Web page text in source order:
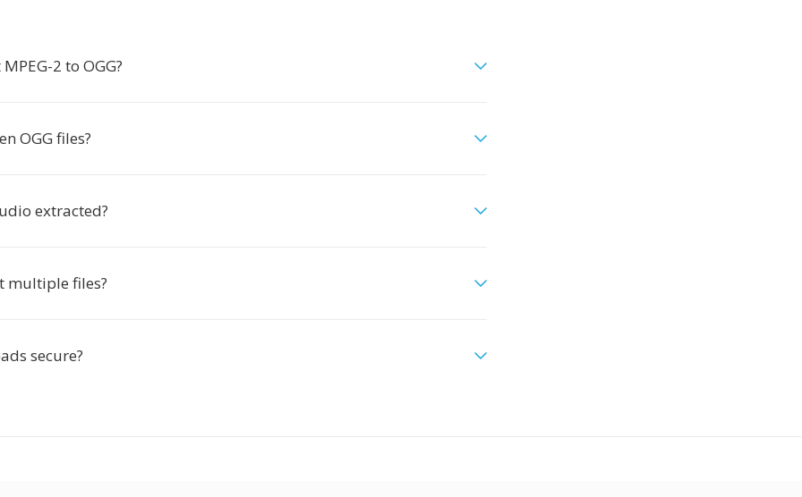
2 to OGG?
OGG files?
extracted?
multiple files?
secure?